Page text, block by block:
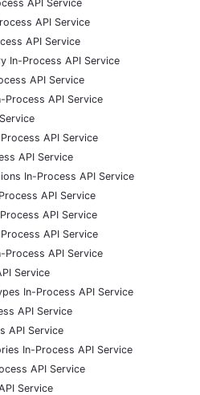
API Service
API Service
API Service
In-Process API Service
API Service
API Service
API Service
API Service
In-Process API Service
API Service
API Service
API Service
Process API Service
Service
In-Process API Service
API Service
API Service
In-Process API Service
API Service
Service